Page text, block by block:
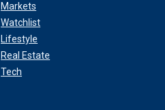
Markets
Watchlist
Lifestyle
Real Estate
Tech